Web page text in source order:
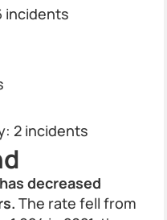
incidents
2 incidents
decreased
The rate fell from